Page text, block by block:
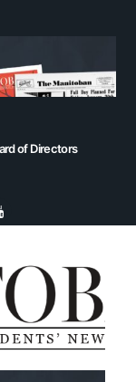
of Directors